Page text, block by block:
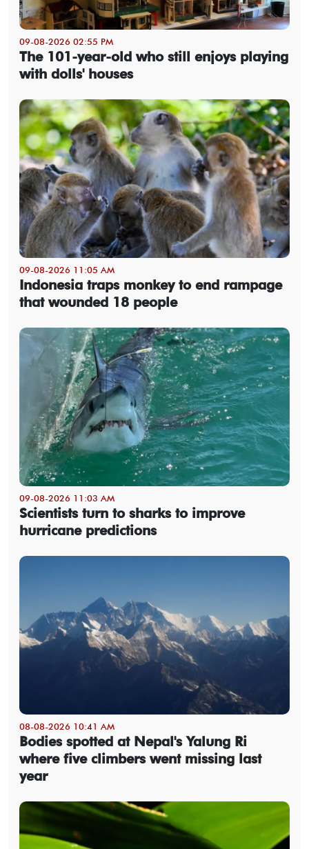
09-08-2026 02:55 PM
The 101-year-old who still enjoys playing
with dolls' houses
09-08-2026 11:05 AM
Indonesia traps monkey to end rampage
that wounded 18 people
09-08-2026 11:03 AM
Scientists turn to sharks to improve
hurricane predictions
08-08-2026 10:41 AM
Bodies spotted at Nepal's Yalung Ri
where five climbers went missing last
year